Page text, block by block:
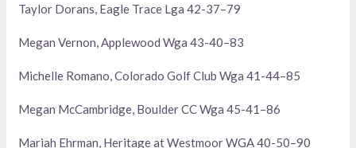
Taylor Dorans, Eagle Trace Lga 42-37–79
Megan Vernon, Applewood Wga 43-40–83
Michelle Romano, Colorado Golf Club Wga 41-44–85
Megan McCambridge, Boulder CC Wga 45-41–86
Mariah Ehrman, Heritage at Westmoor WGA 40-50–90